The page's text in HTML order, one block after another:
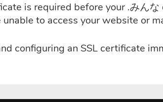
is required before your .みん
to access your website or
configuring an SSL certificate